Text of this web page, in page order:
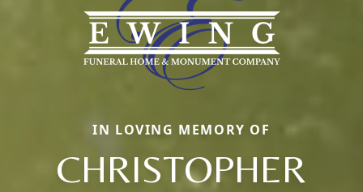
IN LOVING MEMORY OF
CHRISTOPHER